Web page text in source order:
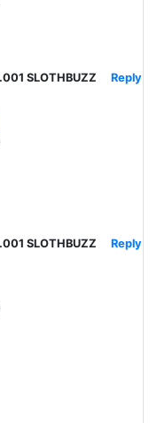
SLOTHBUZZ Reply
SLOTHBUZZ Reply